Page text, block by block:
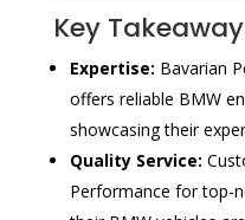
Key
Expertise: Bavarian
offers reliable BMW
showcasing their
Quality Service:
Performance for top-